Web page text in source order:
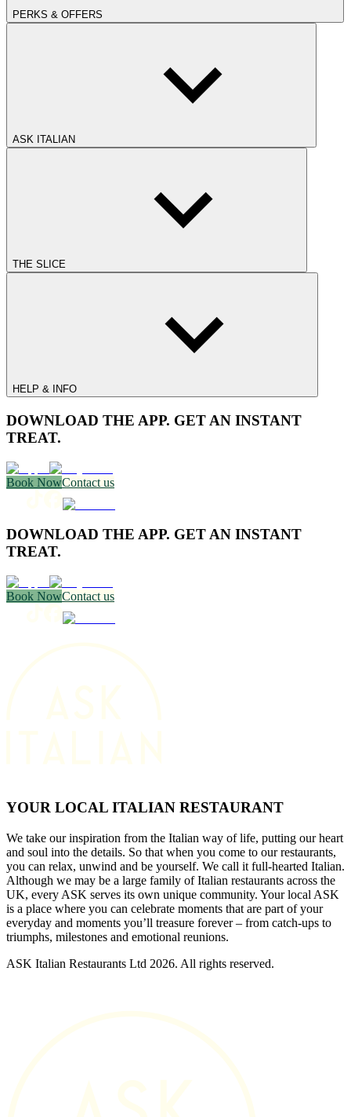
PERKS & OFFERS
ASK ITALIAN
THE SLICE
HELP & INFO
DOWNLOAD THE APP. GET AN INSTANT
TREAT.
Book NowContact us
DOWNLOAD THE APP. GET AN INSTANT
TREAT.
Book NowContact us
YOUR LOCAL ITALIAN RESTAURANT
We take our inspiration from the Italian way of life, putting our heart
and soul into the details. So that when you come to our restaurants,
you can relax, unwind and be yourself. We call it full-hearted Italian.
Although we may be a large family of Italian restaurants across the
UK, every ASK serves its own unique community. Your local ASK
is a place where you can celebrate moments that are part of your
everyday and moments you’ll treasure forever – from catch-ups to
triumphs, milestones and emotional reunions.
ASK Italian Restaurants Ltd 2026. All rights reserved.